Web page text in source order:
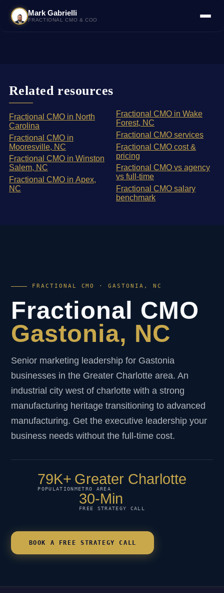
Mark Gabrielli
FRACTIONAL CMO & COO
Related resources
Fractional CMO in North
Carolina
Fractional CMO in
Mooresville, NC
Fractional CMO in Winston
Salem, NC
Fractional CMO in Apex,
NC
Fractional CMO in Wake
Forest, NC
Fractional CMO services
Fractional CMO cost &
pricing
Fractional CMO vs agency
vs full-time
Fractional CMO salary
benchmark
FRACTIONAL CMO · GASTONIA, NC
Fractional CMO
Gastonia, NC
Senior marketing leadership for Gastonia
businesses in the Greater Charlotte area. An
industrial city west of charlotte with a strong
manufacturing heritage transitioning to advanced
manufacturing. Get the executive leadership your
business needs without the full-time cost.
79K+
POPULATION
Greater Charlotte
METRO AREA
30-Min
FREE STRATEGY CALL
BOOK A FREE STRATEGY CALL